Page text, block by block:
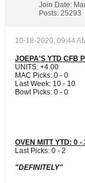
Join Date:
Posts: 25293
10-18-2020, 09:44
JOEPA'S YTD CFB
UNITS: +4.00
MAC Picks: 0 - 0
Last Week: 10 - 10
Bowl Picks: 0 - 0
OVEN MITT YTD: 0 -
Last Picks: 0 - 2
"DEFINITELY"